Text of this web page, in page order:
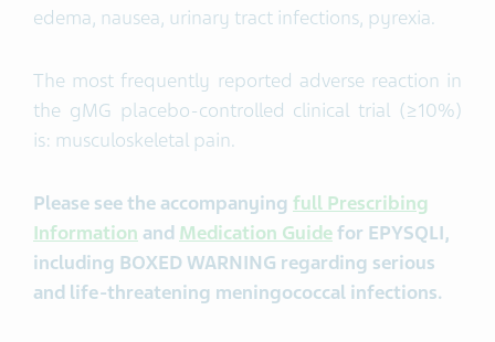
edema, nausea, urinary tract infections, pyrexia.
The most frequently reported adverse reaction in
the gMG placebo-controlled clinical trial (≥10%)
is: musculoskeletal pain.
Please see the accompanying full Prescribing
Information and Medication Guidefor EPYSQLI,
including BOXED WARNING regarding serious
and life-threatening meningococcal infections.